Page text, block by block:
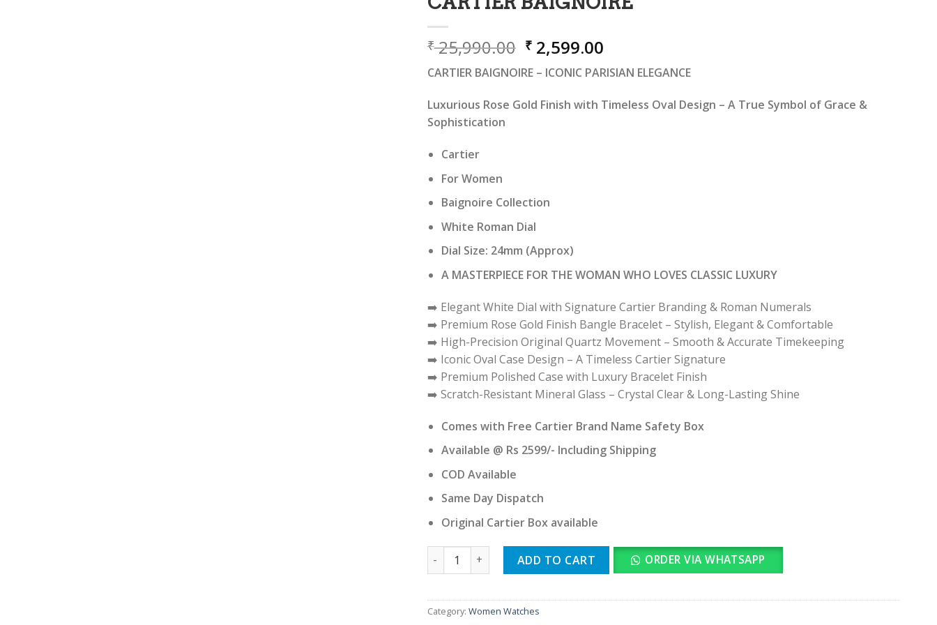
₹25,990.00 Original
price
was:
₹ 25,990.00.
₹2,599.00Current
price
is:
₹ 2,599.00.
CARTIER BAIGNOIRE – ICONIC PARISIAN ELEGANCE
Luxurious Rose Gold Finish with Timeless Oval Design – A True Symbol of Grace &
Sophistication
Cartier
For Women
Baignoire Collection
White Roman Dial
Dial Size: 24mm (Approx)
A MASTERPIECE FOR THE WOMAN WHO LOVES CLASSIC LUXURY
➡️ Elegant White Dial with Signature Cartier Branding & Roman Numerals
➡️ Premium Rose Gold Finish Bangle Bracelet – Stylish, Elegant & Comfortable
➡️ High-Precision Original Quartz Movement – Smooth & Accurate Timekeeping
➡️ Iconic Oval Case Design – A Timeless Cartier Signature
➡️ Premium Polished Case with Luxury Bracelet Finish
➡️ Scratch-Resistant Mineral Glass – Crystal Clear & Long-Lasting Shine
Comes with Free Cartier Brand Name Safety Box
Available @ Rs 2599/- Including Shipping
COD Available
Same Day Dispatch
Original Cartier Box available
CARTIER BAIGNOIRE quantity
ADD TO CART ORDER VIA WHATSAPP
Category: Women Watches